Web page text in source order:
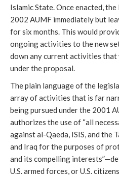
Islamic State. Once enacted,
2002 AUMF immediately but
for six months. This would
ongoing activities to the new
down any current activities
under the proposal.
The plain language of the
array of activities that is far
being pursued under the 2001
authorizes the use of “all
against al-Qaeda, ISIS, and the
and Iraq for the purposes of
and its compelling
U.S. armed forces, or U.S.